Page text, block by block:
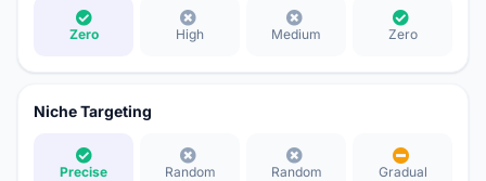
Zero High Medium Zero
Niche Targeting
Precise Random Random Gradual